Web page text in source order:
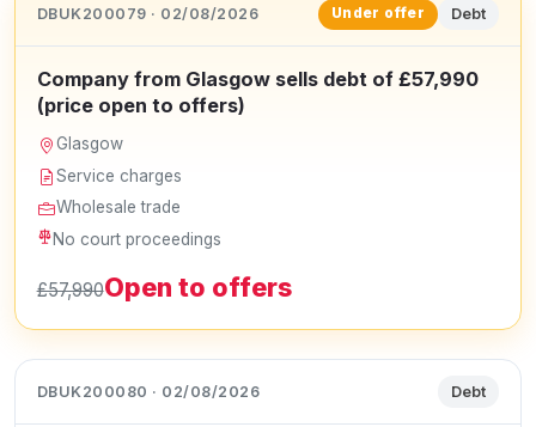
DBUK200079 · 02/08/2026 Under offer Debt
Company from Glasgow sells debt of £57,990
(price open to offers)
Glasgow
Service charges
Wholesale trade
No court proceedings
£57,990Open to offers
DBUK200080 · 02/08/2026 Debt